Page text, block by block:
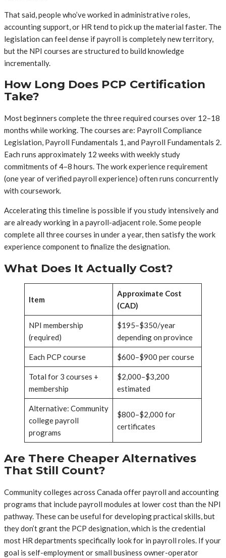
That said, people who’ve worked in administrative roles,
accounting support, or HR tend to pick up the material faster. The
legislation can feel dense if payroll is completely new territory,
but the NPI courses are structured to build knowledge
incrementally.
How Long Does PCP Certification
Take?
Most beginners complete the three required courses over 12–18
months while working. The courses are: Payroll Compliance
Legislation, Payroll Fundamentals 1, and Payroll Fundamentals 2.
Each runs approximately 12 weeks with weekly study
commitments of 4–8 hours. The work experience requirement
(one year of verified payroll experience) often runs concurrently
with coursework.
Accelerating this timeline is possible if you study intensively and
are already working in a payroll-adjacent role. Some people
complete all three courses in under a year, then satisfy the work
experience component to finalize the designation.
What Does It Actually Cost?
Item
Approximate Cost
(CAD)
NPI membership
(required)
$195–$350/year
depending on province
Each PCP course $600–$900 per course
Total for 3 courses +
membership
$2,000–$3,200
estimated
Alternative: Community
college payroll
programs
$800–$2,000 for
certificates
Are There Cheaper Alternatives
That Still Count?
Community colleges across Canada offer payroll and accounting
programs that include payroll modules at lower cost than the NPI
pathway. These can be useful for developing practical skills, but
they don’t grant the PCP designation, which is the credential
most HR departments specifically look for in payroll roles. If your
goal is self-employment or small business owner-operator